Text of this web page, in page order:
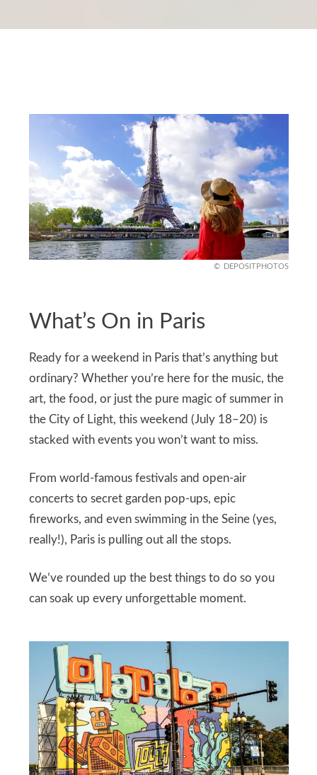
DEPOSITPHOTOS
What’s On in Paris
Ready for a weekend in Paris that’s anything but
ordinary? Whether you’re here for the music, the
art, the food, or just the pure magic of summer in
the City of Light, this weekend (July 18–20) is
stacked with events you won’t want to miss.
From world-famous festivals and open-air
concerts to secret garden pop-ups, epic
fireworks, and even swimming in the Seine (yes,
really!), Paris is pulling out all the stops.
We’ve rounded up the best things to do so you
can soak up every unforgettable moment.